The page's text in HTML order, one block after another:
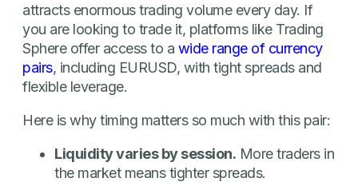
attracts enormous trading volume every day. If
you are looking to trade it, platforms like Trading
Sphere offer access to a wide range of currency
pairs, including EURUSD, with tight spreads and
flexible leverage.
Here is why timing matters so much with this pair:
Liquidity varies by session. More traders in
the market means tighter spreads.